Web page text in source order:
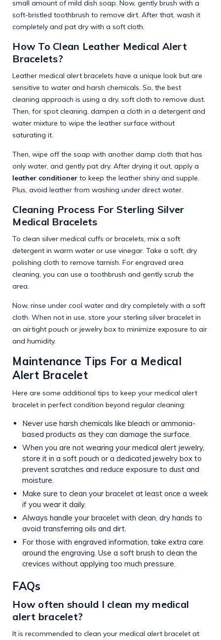
small amount of mild dish soap. Now, gently brush with a
soft-bristled toothbrush to remove dirt. After that, wash it
completely and pat dry with a soft cloth.
How To Clean Leather Medical Alert
Bracelets?
Leather medical alert bracelets have a unique look but are
sensitive to water and harsh chemicals. So, the best
cleaning approach is using a dry, soft cloth to remove dust.
Then, for spot cleaning, dampen a cloth in a detergent and
water mixture to wipe the leather surface without
saturating it.
Then, wipe off the soap with another damp cloth that has
only water, and gently pat dry. After drying it out, apply a
leather conditioner to keep the leather shiny and supple.
Plus, avoid leather from washing under direct water.
Cleaning Process For Sterling Silver
Medical Bracelets
To clean silver medical cuffs or bracelets, mix a soft
detergent in warm water or use vinegar. Take a soft, dry
polishing cloth to remove tarnish. For engraved area
cleaning, you can use a toothbrush and gently scrub the
area.
Now, rinse under cool water and dry completely with a soft
cloth. When not in use, store your sterling silver bracelet in
an airtight pouch or jewelry box to minimize exposure to air
and humidity.
Maintenance Tips For a Medical
Alert Bracelet
Here are some additional tips to keep your medical alert
bracelet in perfect condition beyond regular cleaning:
Never use harsh chemicals like bleach or ammonia-
based products as they can damage the surface.
When you are not wearing your medical alert jewelry,
store it in a soft pouch or a dedicated jewelry box to
prevent scratches and reduce exposure to dust and
moisture.
Make sure to clean your bracelet at least once a week
if you wear it daily.
Always handle your bracelet with clean, dry hands to
avoid transferring oils and dirt.
For those with engraved information, take extra care
around the engraving. Use a soft brush to clean the
crevices without applying too much pressure.
FAQs
How often should I clean my medical
alert bracelet?
It is recommended to clean your medical alert bracelet at